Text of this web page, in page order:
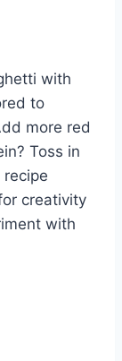
with
to
more red
Toss in
creativity
with